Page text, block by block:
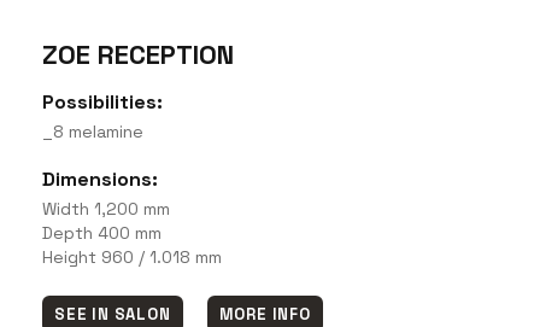
ZOE RECEPTION
Possibilities:
_8 melamine
Dimensions:
Width 1,200 mm
Depth 400 mm
Height 960 / 1.018 mm
SEE IN SALON MORE INFO